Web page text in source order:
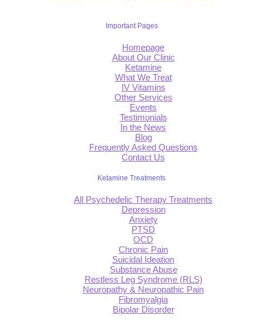
Important Pages
Homepage
About Our Clinic
Ketamine
What We Treat
IV Vitamins
Other Services
Events
Testimonials
In the News
Blog
Frequently Asked Questions
Contact Us
Ketamine Treatments
All Psychedelic Therapy Treatments
Depression
Anxiety
PTSD
OCD
Chronic Pain
Suicidal Ideation
Substance Abuse
Restless Leg Syndrome (RLS)
Neuropathy & Neuropathic Pain
Fibromyalgia
Bipolar Disorder